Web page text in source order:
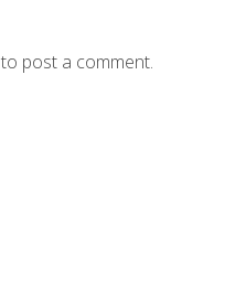
to post a comment.